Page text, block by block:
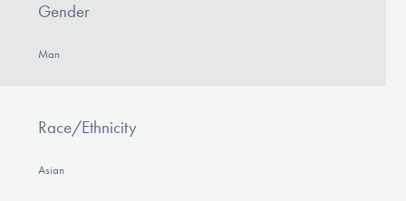
Gender
Man
Race/Ethnicity
Asian